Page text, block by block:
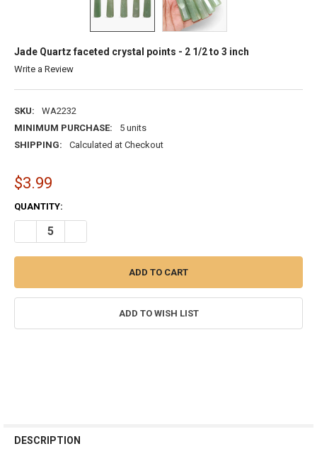
Jade Quartz faceted crystal points - 2 1/2 to 3 inch
Write a Review
SKU:
WA2232
MINIMUM PURCHASE:
5 units
SHIPPING:
Calculated at Checkout
$3.99
CURRENT
STOCK:
QUANTITY:
DECREASE QUANTITY OF JADE QUARTZ FACETED CRYSTAL POINTS
ADD TO WISH LIST
BOUGHT
DESCRIPTION